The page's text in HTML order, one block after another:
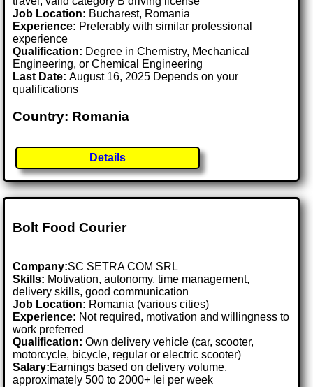
Job Location: Bucharest, Romania
Experience: Preferably with similar professional
experience
Qualification: Degree in Chemistry, Mechanical
Engineering, or Chemical Engineering
Last Date:August 16, 2025 Depends on your
qualifications
Country: Romania
Details
Bolt Food Courier
Company:SC SETRA COM SRL
Skills: Motivation, autonomy, time management,
delivery skills, good communication
Job Location: Romania (various cities)
Experience: Not required, motivation and willingness to
work preferred
Qualification: Own delivery vehicle (car, scooter,
motorcycle, bicycle, regular or electric scooter)
Salary:Earnings based on delivery volume,
approximately 500 to 2000+ lei per week